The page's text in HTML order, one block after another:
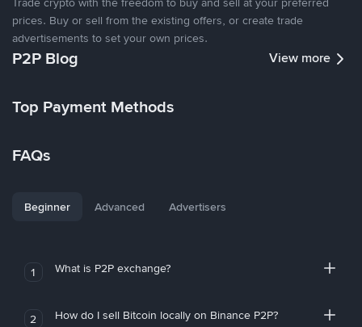
prices. Buy or sell from the existing offers, or create trade
advertisements to set your own prices.
P2P Blog View more
Top Payment Methods
FAQs
Beginner Advanced Advertisers
1 What is P2P exchange?
2 How do I sell Bitcoin locally on Binance P2P?